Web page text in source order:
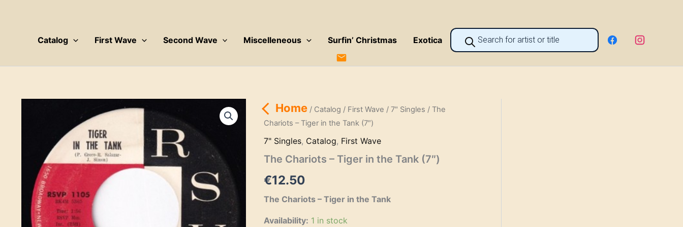
Catalog First Wave Second Wave Miscelleneous Surfin’ Christmas Exotica
Products
search
Home/ Catalog / First Wave / 7" Singles / The
Chariots – Tiger in the Tank (7″)
7" Singles, Catalog, First Wave
The Chariots – Tiger in the Tank (7″)
€12.50
The Chariots – Tiger in the Tank
Availability: 1 in stock